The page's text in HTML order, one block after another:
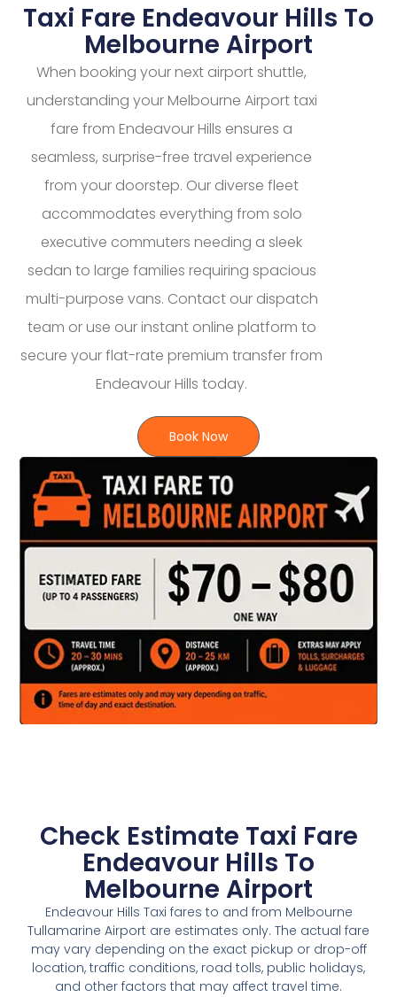
Taxi Fare Endeavour Hills To
Melbourne Airport
When booking your next airport shuttle,
understanding your Melbourne Airport taxi
fare from Endeavour Hills ensures a
seamless, surprise-free travel experience
from your doorstep. Our diverse fleet
accommodates everything from solo
executive commuters needing a sleek
sedan to large families requiring spacious
multi-purpose vans. Contact our dispatch
team or use our instant online platform to
secure your flat-rate premium transfer from
Endeavour Hills today.
Book Now
Check Estimate Taxi Fare
Endeavour Hills To
Melbourne Airport
Endeavour Hills Taxi fares to and from Melbourne
Tullamarine Airport are estimates only. The actual fare
may vary depending on the exact pickup or drop-off
location, traffic conditions, road tolls, public holidays,
and other factors that may affect travel time.